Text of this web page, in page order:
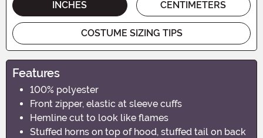
INCHES CENTIMETERS
COSTUME SIZING TIPS
Features
100% polyester
Front zipper, elastic at sleeve cuffs
Hemline cut to look like flames
Stuffed horns on top of hood, stuffed tail on back